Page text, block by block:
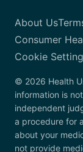
About Us
Consumer
Cookie
© 2026 Health
information is
independent
a procedure for
about your
not provide